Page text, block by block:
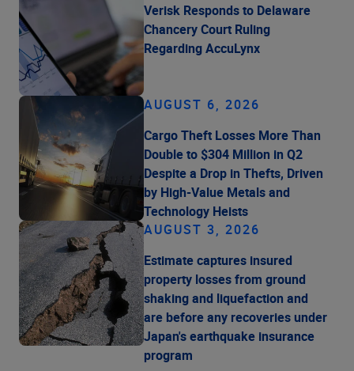
Verisk Responds to Delaware
Chancery Court Ruling
Regarding AccuLynx
AUGUST 6, 2026
Cargo Theft Losses More Than
Double to $304 Million in Q2
Despite a Drop in Thefts, Driven
by High-Value Metals and
Technology Heists
AUGUST 3, 2026
Estimate captures insured
property losses from ground
shaking and liquefaction and
are before any recoveries under
Japan's earthquake insurance
program